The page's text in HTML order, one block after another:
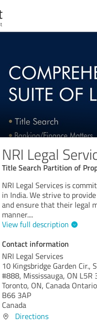
NRI Legal
Title Search Partition of
NRI Legal Services is
in India. We strive to
and ensure that their legal
manner....
View full description
Contact information
NRI Legal Services
10 Kingsbridge Garden Cir.,
#888, Mississauga, ON L5R
Toronto, ON, Canada
B66 3AP
Canada
Directions